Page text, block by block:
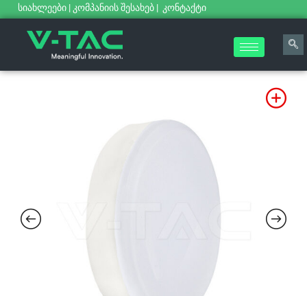
სიახლეები | კომპანიის შესახებ | კონტაქტი